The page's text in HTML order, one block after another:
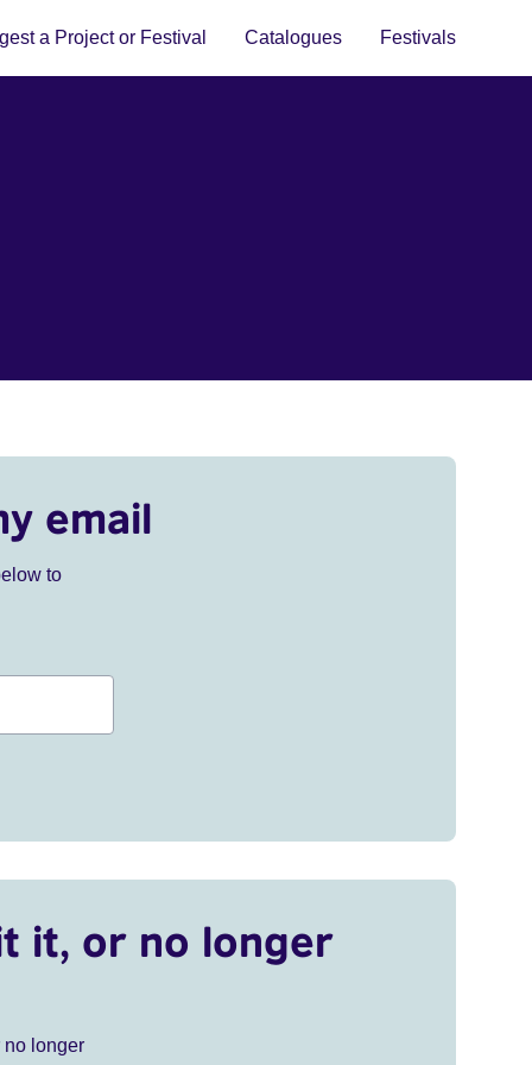
a Project or Festival Catalogues Festivals
email
to
it, or no longer
no longer